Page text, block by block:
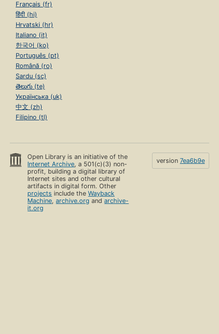
Français (fr)
हिंदी (hi)
Hrvatski (hr)
Italiano (it)
한국어 (ko)
Português (pt)
Română (ro)
Sardu (sc)
తెలుగు (te)
Українська (uk)
中文 (zh)
Filipino (tl)
Open Library is an initiative of the
Internet Archive, a 501(c)(3) non-
profit, building a digital library of
Internet sites and other cultural
artifacts in digital form. Other
projects include theWayback
Machine,archive.org andarchive-
it.org
version 7ea6b9e